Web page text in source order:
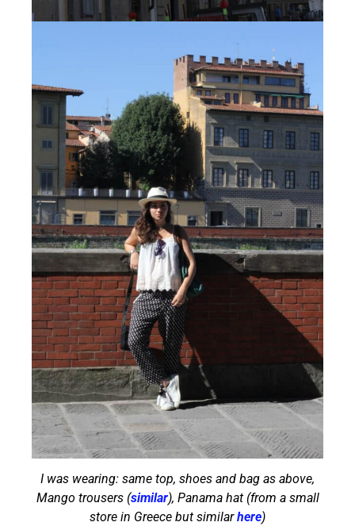
I was wearing: same top, shoes and bag as above,
Mango trousers (similar), Panama hat (from a small
store in Greece but similarhere)